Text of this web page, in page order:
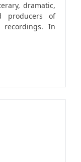
dramatic,
producers of
recordings. In